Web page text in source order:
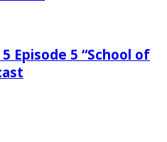
Episode 5 “School of